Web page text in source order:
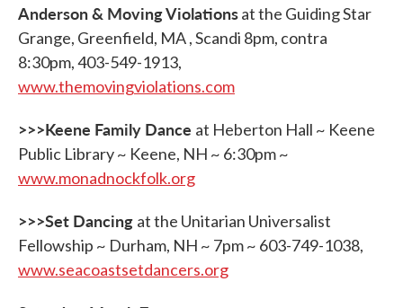
Anderson & Moving Violationsat the Guiding Star
Grange, Greenfield, MA , Scandi 8pm, contra
8:30pm, 403-549-1913,
www.themovingviolations.com
>>>Keene Family Dance at Heberton Hall ~ Keene
Public Library ~ Keene, NH ~ 6:30pm ~
www.monadnockfolk.org
>>>Set Dancing at the Unitarian Universalist
Fellowship ~ Durham, NH ~ 7pm ~ 603-749-1038,
www.seacoastsetdancers.org